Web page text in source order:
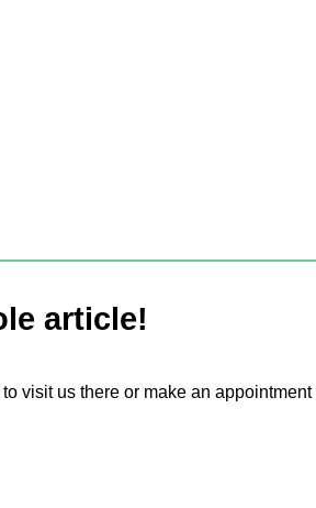
article!
visit us there or make an